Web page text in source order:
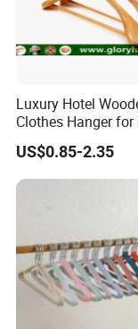
on your files, and
quality.
3. Do you have
Sorry, we don't
packaging are
4. Are your
Yes, our
our customers'
Luxury Hotel
Clothes Hanger for
US$0.85-2.35